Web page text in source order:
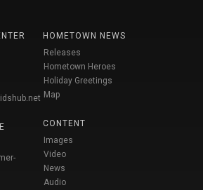
HOMETOWN NEWS
Releases
Hometown Heroes
Holiday Greetings
Map
CONTENT
Images
Video
News
Audio